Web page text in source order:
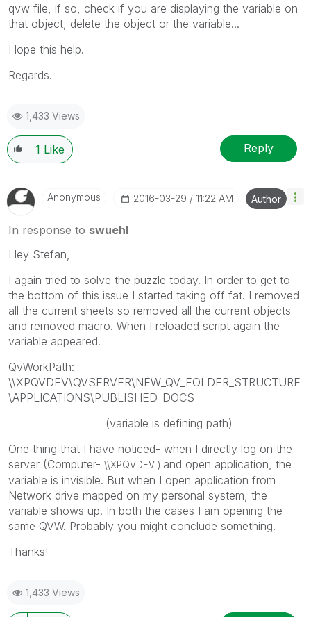
qvw file, if so, check if you are displaying the variable on
that object, delete the object or the variable...
Hope this help.
Regards.
1,433 Views
1 Like Reply
Anonymous ‎2016-03-29 11:22 AM Author
In response to swuehl
Hey Stefan,
I again tried to solve the puzzle today. In order to get to
the bottom of this issue I started taking off fat. I removed
all the current sheets so removed all the current objects
and removed macro. When I reloaded script again the
variable appeared.
QvWorkPath:
\\XPQVDEV\QVSERVER\NEW_QV_FOLDER_STRUCTURE
\APPLICATIONS\PUBLISHED_DOCS
(variable is defining path)
One thing that I have noticed- when I directly log on the
server (Computer- \\XPQVDEV ) and open application, the
variable is invisible. But when I open application from
Network drive mapped on my personal system, the
variable shows up. In both the cases I am opening the
same QVW. Probably you might conclude something.
Thanks!
1,433 Views